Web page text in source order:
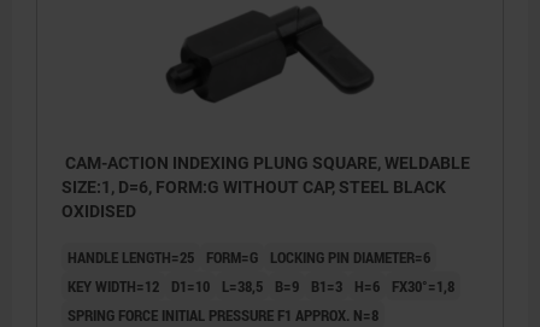
CAM-ACTION INDEXING PLUNG SQUARE, WELDABLE
SIZE:1, D=6, FORM:G WITHOUT CAP, STEEL BLACK
OXIDISED
HANDLE LENGTH=25 FORM=G
LOCKING PIN DIAMETER=6
KEY WIDTH=12
D1=10 L=38,5 B=9 B1=3 H=6
FX30°=1,8
SPRING FORCE INITIAL PRESSURE F1 APPROX. N=8